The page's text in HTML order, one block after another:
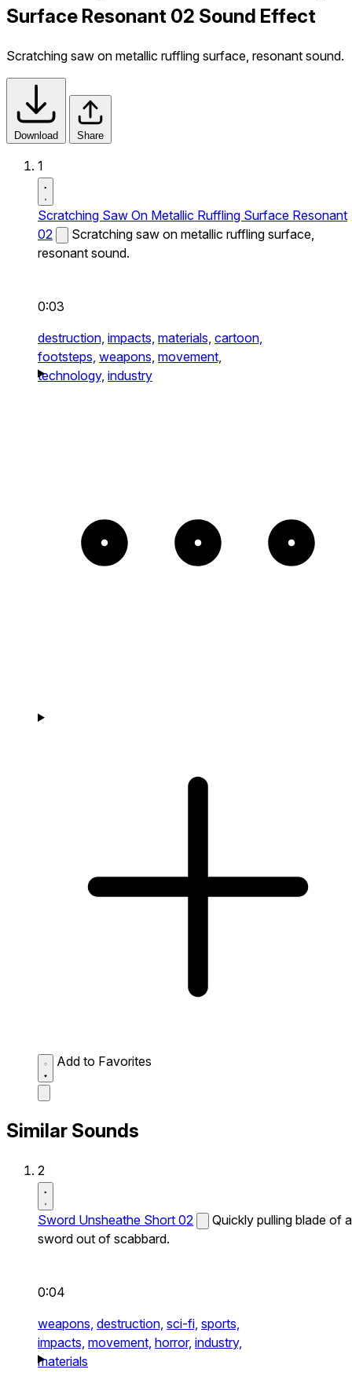
Surface Resonant 02 Sound Effect
Scratching saw on metallic ruffling surface, resonant sound.
Download Share
1
Scratching Saw On Metallic Ruffling Surface Resonant
02
Scratching saw on metallic ruffling surface,
resonant sound.
0:03
destruction, impacts, materials, cartoon,
footsteps, weapons, movement,
technology, industry
Add to Favorites
Similar Sounds
2
Sword Unsheathe Short 02
Quickly pulling blade of a
sword out of scabbard.
0:04
weapons, destruction, sci-fi, sports,
impacts, movement, horror, industry,
materials